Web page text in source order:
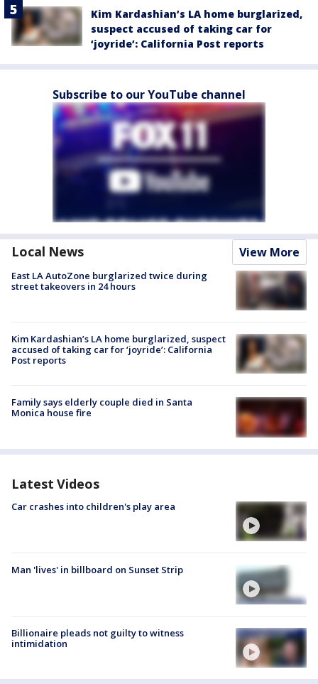
Kim Kardashian’s LA home burglarized,
suspect accused of taking car for
‘joyride’: California Post reports
Subscribe to our YouTube channel
Local News View More
East LA AutoZone burglarized twice during
street takeovers in 24 hours
Kim Kardashian’s LA home burglarized, suspect
accused of taking car for ‘joyride’: California
Post reports
Family says elderly couple died in Santa
Monica house fire
Latest Videos
Car crashes into children's play area
Man 'lives' in billboard on Sunset Strip
Billionaire pleads not guilty to witness
intimidation